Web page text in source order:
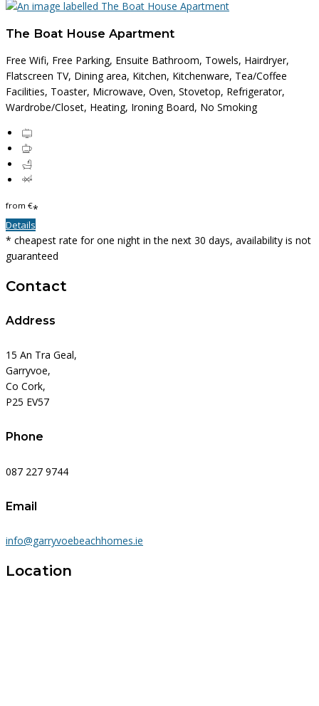
The Boat House Apartment
Free Wifi, Free Parking, Ensuite Bathroom, Towels, Hairdryer,
Flatscreen TV, Dining area, Kitchen, Kitchenware, Tea/Coffee
Facilities, Toaster, Microwave, Oven, Stovetop, Refrigerator,
Wardrobe/Closet, Heating, Ironing Board, No Smoking
from €*
Details
* cheapest rate for one night in the next 30 days, availability is not
guaranteed
Contact
Address
15 An Tra Geal,
Garryvoe,
Co Cork,
P25 EV57
Phone
087 227 9744
Email
info@garryvoebeachhomes.ie
Location